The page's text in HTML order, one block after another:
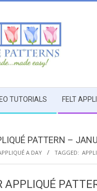
TUTORIALS FELT
PATTERN –
A DAY TAGGED:
APPLIQUÉ